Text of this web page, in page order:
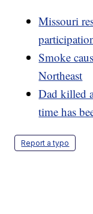
Missouri
Smoke
Northeast
Dad killed
time has
Report a typo